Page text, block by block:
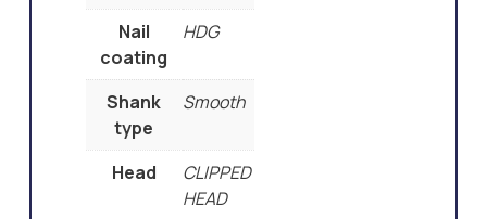
Nail
coating
HDG
Shank
type
Smooth
Head
CLIPPED
HEAD